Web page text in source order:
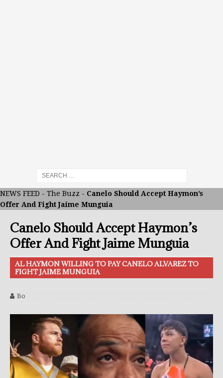
NEWS FEED - The Buzz - Canelo Should Accept Haymon’s
Offer And Fight Jaime Munguia
Canelo Should Accept Haymon’s
Offer And Fight Jaime Munguia
AL HAYMON WILLING TO PAY CANELO ALVAREZ TO
FIGHT JAIME MUNGUIA
Bo